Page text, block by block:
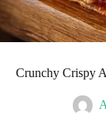
Crunchy Crispy